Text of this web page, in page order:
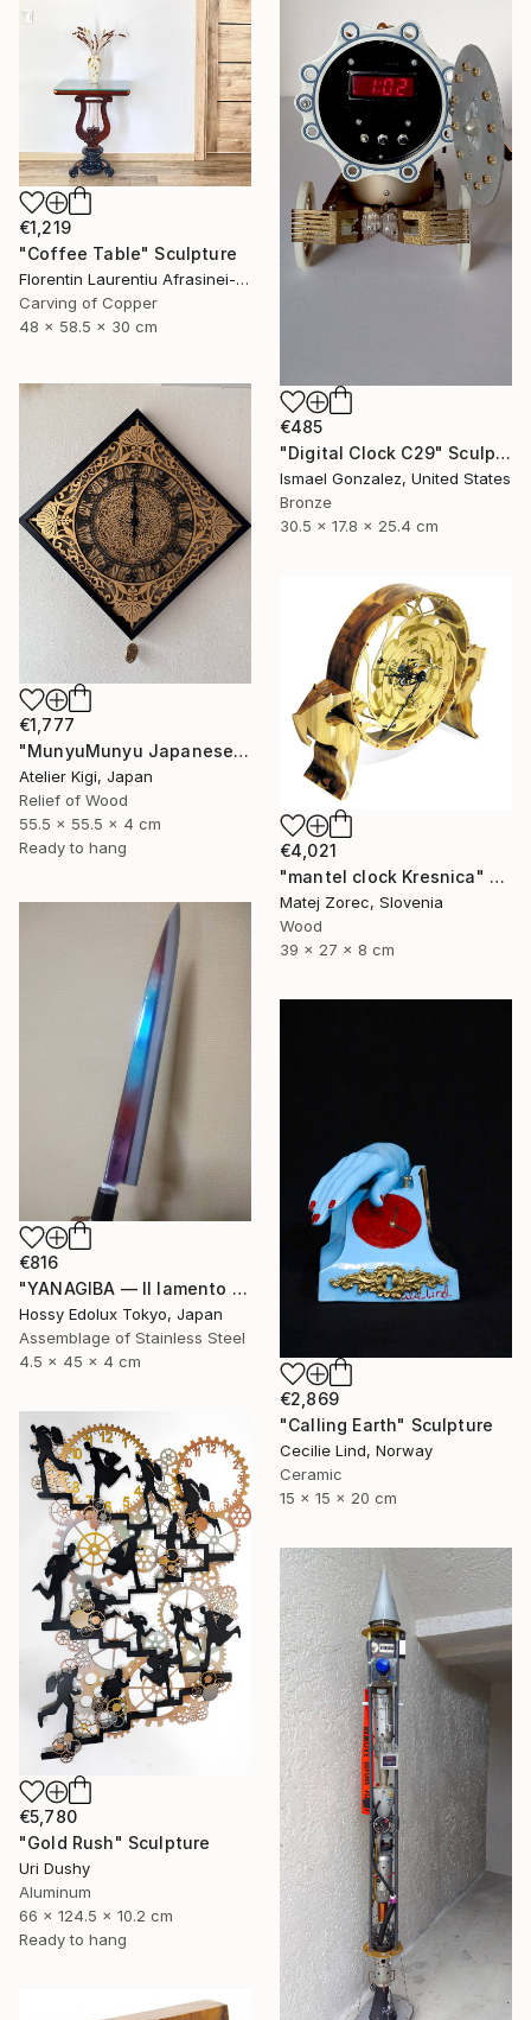
€1,219
"Coffee Table" Sculpture
Florentin Laurentiu Afrasinei-Riza, Romania
Carving of Copper
48 x 58.5 x 30 cm
€485
"Digital Clock C29" Sculpture
Ismael Gonzalez, United States
Bronze
30.5 x 17.8 x 25.4 cm
€1,777
"MunyuMunyu Japanese Creast Wooden Wall Clock" Sculpture
Atelier Kigi, Japan
Relief of Wood
55.5 x 55.5 x 4 cm
Ready to hang
€4,021
"mantel clock Kresnica" Sculpture
Matej Zorec, Slovenia
Wood
39 x 27 x 8 cm
€816
"YANAGIBA — Il lamento della terra (The Lament of the Earth)" Sculpture
Hossy Edolux Tokyo, Japan
Assemblage of Stainless Steel
4.5 x 45 x 4 cm
€2,869
"Calling Earth" Sculpture
Cecilie Lind, Norway
Ceramic
15 x 15 x 20 cm
€5,780
"Gold Rush" Sculpture
Uri Dushy
Aluminum
66 x 124.5 x 10.2 cm
Ready to hang